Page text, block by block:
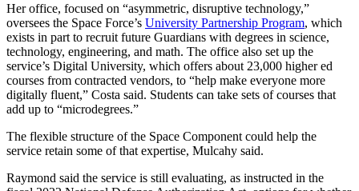
Her office, focused on “asymmetric, disruptive technology,”
oversees the Space Force’s University Partnership Program, which
exists in part to recruit future Guardians with degrees in science,
technology, engineering, and math. The office also set up the
service’s Digital University, which offers about 23,000 higher ed
courses from contracted vendors, to “help make everyone more
digitally fluent,” Costa said. Students can take sets of courses that
add up to “microdegrees.”
The flexible structure of the Space Component could help the
service retain some of that expertise, Mulcahy said.
Raymond said the service is still evaluating, as instructed in the